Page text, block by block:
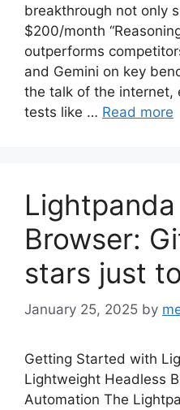
breakthrough not only
$200/month
outperforms
and Gemini on key
the talk of the internet,
tests like … Read more
Browser:
stars just
January 25, 2025 by
Getting Started with
Lightweight Headless
Automation The